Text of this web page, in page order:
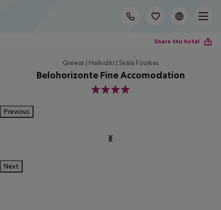
Share this hotel
Greece | Halkidiki | Skala Fourkas
Belohorizonte Fine Accomodation
4
Previous
Next